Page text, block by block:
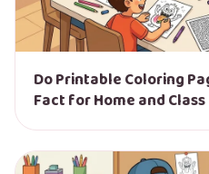
Do Printable Coloring
Fact for Home and Class